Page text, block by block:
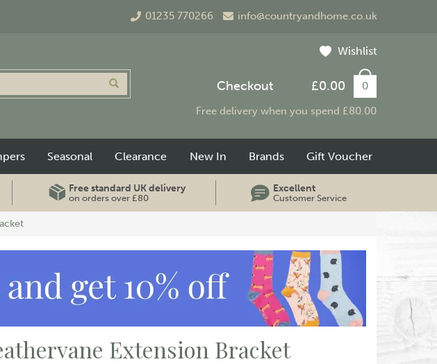
£0.00 0
Checkout
01235 770266 info@countryandhome.co.uk
Free delivery when you spend £80.00
Wishlist
Free standard UK delivery
on orders over £80
Excellent
Customer Service
Extension Bracket
Seasonal Clearance New In Brands Gift Voucher